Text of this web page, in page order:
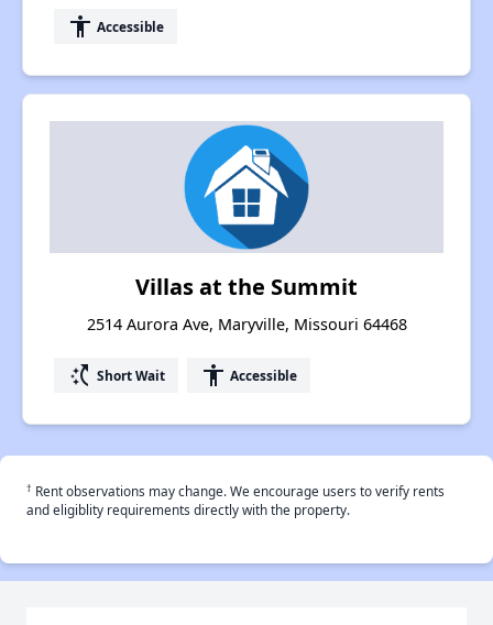
accessibility Accessible
Villas at the Summit
2514 Aurora Ave, Maryville, Missouri 64468
switch_access_shortcut Short Wait accessibility Accessible
† Rent observations may change. We encourage users to verify rents
and eligiblity requirements directly with the property.